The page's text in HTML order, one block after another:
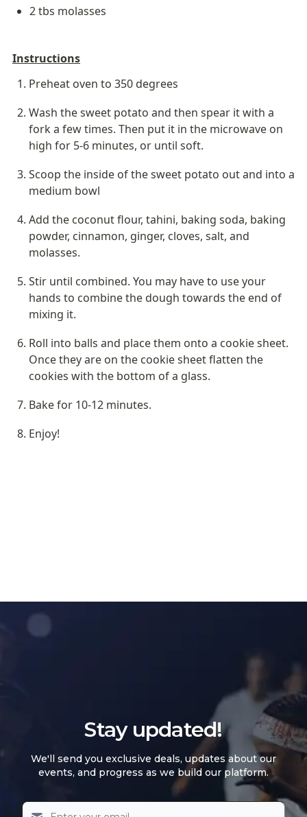
2 tbs molasses
Instructions
Preheat oven to 350 degrees
Wash the sweet potato and then spear it with a
fork a few times. Then put it in the microwave on
high for 5-6 minutes, or until soft.
Scoop the inside of the sweet potato out and into a
medium bowl
Add the coconut flour, tahini, baking soda, baking
powder, cinnamon, ginger, cloves, salt, and
molasses.
Stir until combined. You may have to use your
hands to combine the dough towards the end of
mixing it.
Roll into balls and place them onto a cookie sheet.
Once they are on the cookie sheet flatten the
cookies with the bottom of a glass.
Bake for 10-12 minutes.
Enjoy!
Stay updated!
We'll send you exclusive deals, updates about our
events, and progress as we build our platform.